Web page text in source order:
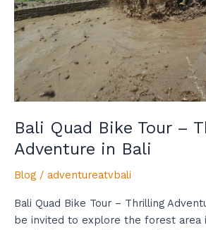
Bali Quad Bike Tour –
Adventure in Bali
Blog / adventureatvbali
Bali Quad Bike Tour – Thrilling
be invited to explore the forest area
Adventure
in
Bali